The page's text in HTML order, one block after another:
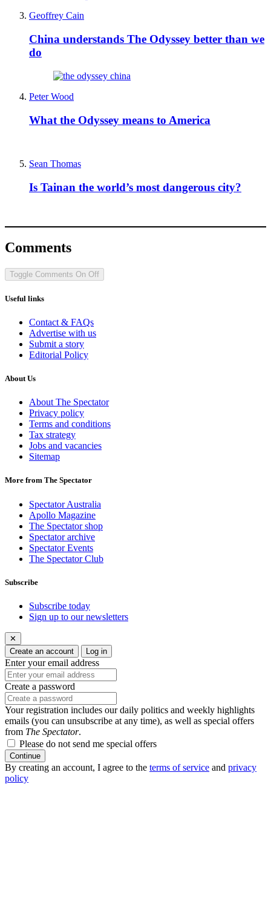
Geoffrey Cain
China understands The Odyssey better than we
do
Peter Wood
What the Odyssey means to America
Sean Thomas
Is Tainan the world’s most dangerous city?
Comments
Toggle Comments On Off
Useful links
Contact & FAQs
Advertise with us
Submit a story
Editorial Policy
About Us
About The Spectator
Privacy policy
Terms and conditions
Tax strategy
Jobs and vacancies
Sitemap
More from The Spectator
Spectator Australia
Apollo Magazine
The Spectator shop
Spectator archive
Spectator Events
The Spectator Club
Subscribe
Subscribe today
Sign up to our newsletters
✕
Create an account
Log in
Enter your email address
Create a password
Your registration includes our daily politics and weekly highlights
emails (you can unsubscribe at any time), as well as special offers
from The Spectator.
Please do not send me special offers
Continue
By creating an account, I agree to the terms of service and privacy
policy